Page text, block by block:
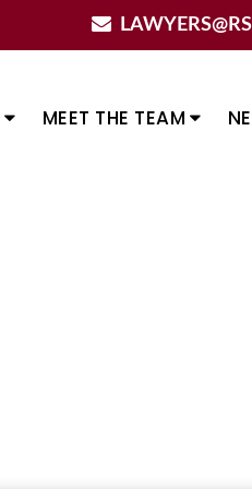
MEET THE TEAM